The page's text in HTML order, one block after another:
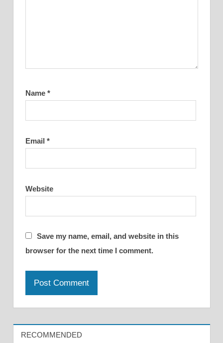
Name *
Email *
Website
Save my name, email, and website in this
browser for the next time I comment.
RECOMMENDED